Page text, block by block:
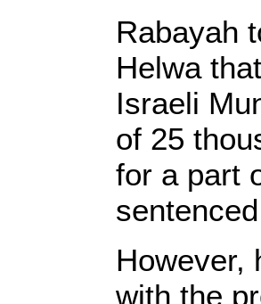
Rabayah
Helwa
Israeli
of 25
for a part
However,
with the